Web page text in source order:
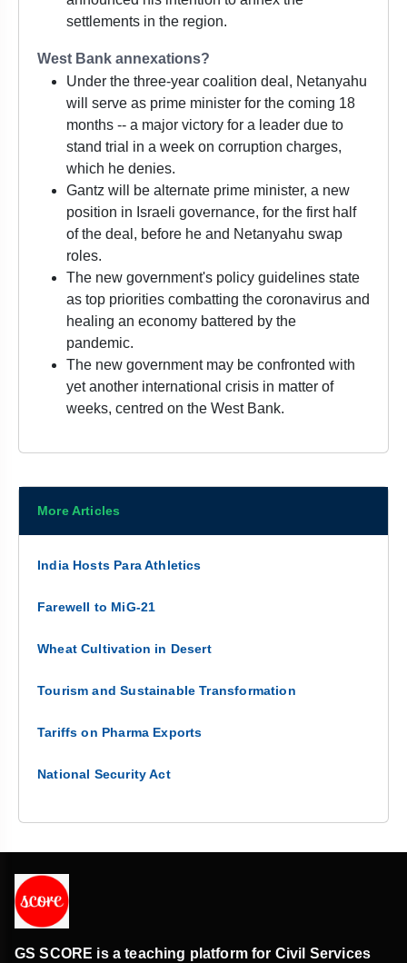
settlements in the region.
West Bank annexations?
Under the three-year coalition deal, Netanyahu
will serve as prime minister for the coming 18
months -- a major victory for a leader due to
stand trial in a week on corruption charges,
which he denies.
Gantz will be alternate prime minister, a new
position in Israeli governance, for the first half
of the deal, before he and Netanyahu swap
roles.
The new government's policy guidelines state
as top priorities combatting the coronavirus and
healing an economy battered by the
pandemic.
The new government may be confronted with
yet another international crisis in matter of
weeks, centred on the West Bank.
More Articles
India Hosts Para Athletics
Farewell to MiG-21
Wheat Cultivation in Desert
Tourism and Sustainable Transformation
Tariffs on Pharma Exports
National Security Act
GS SCORE is a teaching platform for Civil Services